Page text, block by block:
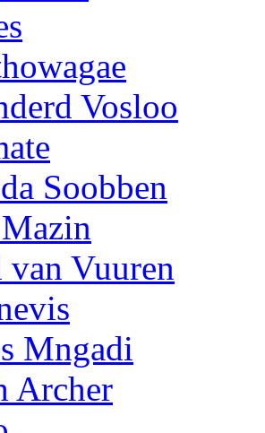
Vosloo
Soobben
Vuuren
Mngadi
Archer